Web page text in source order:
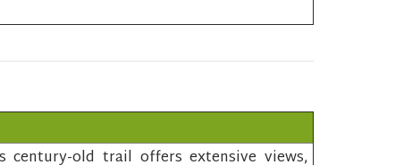
century-old trail offers extensive views,